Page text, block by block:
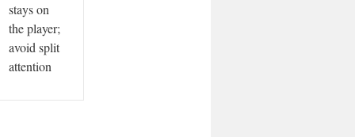
stays on
the player;
avoid split
attention